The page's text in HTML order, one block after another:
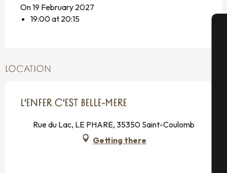
On 19 February 2027
19:00 at 20:15
LOCATION
L'ENFER C'EST BELLE-MERE
Rue du Lac, LE PHARE, 35350 Saint-Coulomb
Getting there